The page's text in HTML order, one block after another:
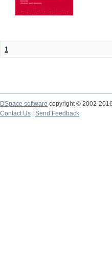
1
DSpace software copyright © 2002-2016
Contact Us
Send Feedback